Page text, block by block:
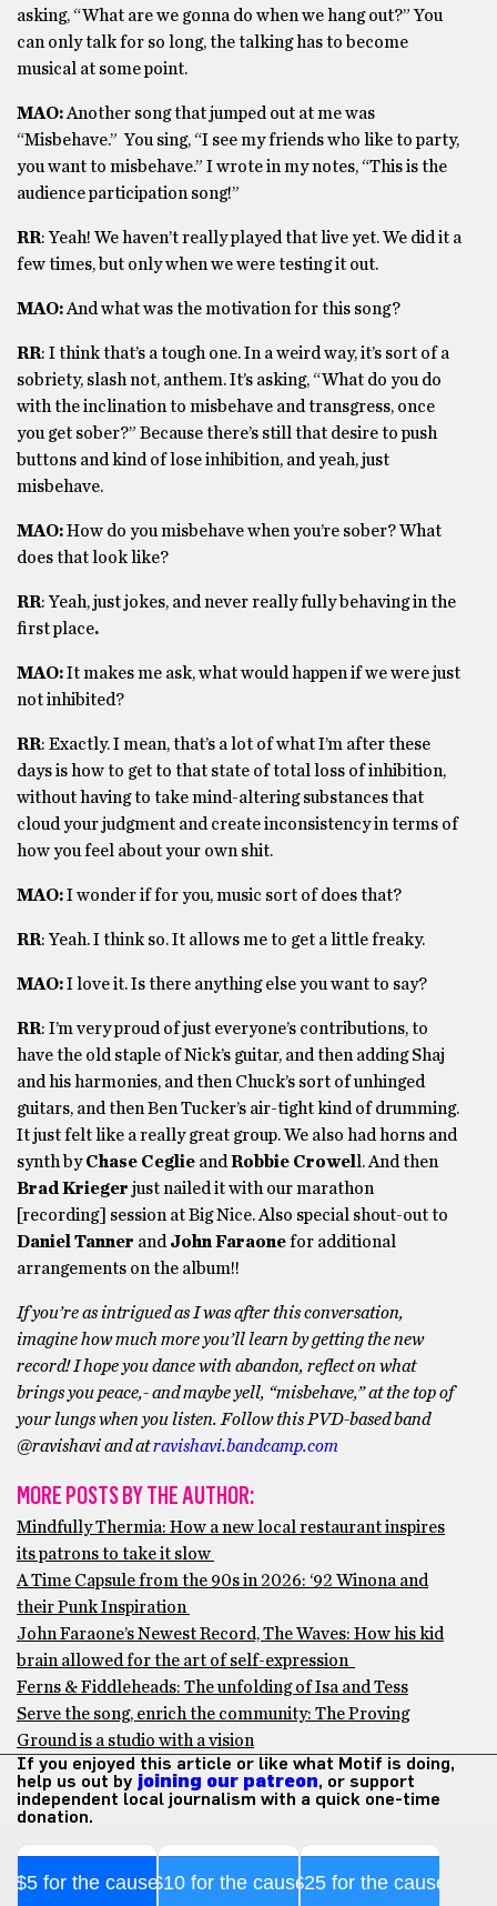
asking, “What are we gonna do when we hang out?” You
can only talk for so long, the talking has to become
musical at some point.
MAO:Another song that jumped out at me was
“Misbehave.” You sing, “I see my friends who like to party,
you want to misbehave.” I wrote in my notes, “This is the
audience participation song!”
RR: Yeah! We haven’t really played that live yet. We did it a
few times, but only when we were testing it out.
MAO:And what was the motivation for this song?
RR: I think that’s a tough one. In a weird way, it’s sort of a
sobriety, slash not, anthem. It’s asking, “What do you do
with the inclination to misbehave and transgress, once
you get sober?” Because there’s still that desire to push
buttons and kind of lose inhibition, and yeah, just
misbehave.
MAO:How do you misbehave when you’re sober? What
does that look like?
RR: Yeah, just jokes, and never really fully behaving in the
first place.
MAO:It makes me ask, what would happen if we were just
not inhibited?
RR: Exactly. I mean, that’s a lot of what I’m after these
days is how to get to that state of total loss of inhibition,
without having to take mind-altering substances that
cloud your judgment and create inconsistency in terms of
how you feel about your own shit.
MAO:I wonder if for you, music sort of does that?
RR: Yeah. I think so. It allows me to get a little freaky.
MAO:I love it. Is there anything else you want to say?
RR: I’m very proud of just everyone’s contributions, to
have the old staple of Nick’s guitar, and then adding Shaj
and his harmonies, and then Chuck’s sort of unhinged
guitars, and then Ben Tucker’s air-tight kind of drumming.
It just felt like a really great group. We also had horns and
synth byChase Ceglie and Robbie Crowel
l. And then
Brad Krieger just nailed it with our marathon
[recording] session at Big Nice. Also special shout-out to
Daniel Tanner and John Faraonefor additional
arrangements on the album!!
If you’re as intrigued as I was after this conversation,
imagine how much more you’ll learn by getting the new
record! I hope you dance with abandon, reflect on what
brings you peace,- and maybe yell, “misbehave,” at the top of
your lungs when you listen. Follow this PVD-based band
@ravishavi and atravishavi.bandcamp.com
MORE POSTS BY THE AUTHOR:
Mindfully Thermia: How a new local restaurant inspires
its patrons to take it slow
A Time Capsule from the 90s in 2026: ‘92 Winona and
their Punk Inspiration
John Faraone’s Newest Record, The Waves: How his kid
brain allowed for the art of self-expression
Ferns & Fiddleheads: The unfolding of Isa and Tess
Serve the song, enrich the community: The Proving
Ground is a studio with a vision
If you enjoyed this article or like what Motif is doing,
help us out by joining our patreon, or support
independent local journalism with a quick one-time
donation.
$5 for the cause$10 for the cause$25 for the cause